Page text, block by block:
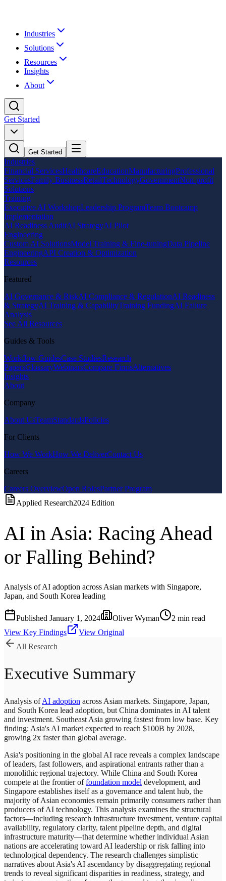
Industries
Solutions
Resources
Insights
About
Get Started
Get Started
Industries
Financial ServicesHealthcareEducationManufacturingProfessional
ServicesFamily BusinessRetailTechnologyGovernmentNon-profit
Solutions
Training
Executive AI WorkshopLeadership ProgramTeam Bootcamp
Implementation
AI Readiness AuditAI StrategyAI Pilot
Engineering
Custom AI SolutionsModel Training & Fine-tuningData Pipeline
EngineeringAPI Creation & Optimization
Resources
Featured
AI Governance & RiskAI Compliance & RegulationAI Readiness
& StrategyAI Training & CapabilityTraining FundingAI Failure
Analysis
See All Resources
Guides & Tools
Workflow GuidesCase StudiesResearch
PapersGlossaryWebinarsCompare FirmsAlternatives
Insights
About
Company
About UsTeamStandardsPolicies
For Clients
How We WorkHow We DeliverContact Us
Careers
Careers OverviewOpen RolesPartner Program
Applied Research2024 Edition
AI in Asia: Racing Ahead
or Falling Behind?
Analysis of AI adoption across Asian markets with Singapore,
Japan, and South Korea leading
Published January 1, 2024 Oliver Wyman 2 min read
View Key Findings
View Original
All Research
Executive Summary
Analysis ofAI adoption across Asian markets. Singapore, Japan,
and South Korea lead adoption, but China dominates in AI talent
and investment. Southeast Asia growing fastest from low base. Key
finding: Asia's AI market expected to reach $100B by 2028,
growing 2x faster than global average.
Asia's positioning in the global AI race reveals a complex landscape
of leaders, fast followers, and aspirational entrants rather than a
monolithic regional trajectory. While China and South Korea
compete at the frontier offoundation model development, and
Singapore establishes itself as a governance and talent hub, the
majority of Asian economies remain primarily consumers rather than
producers of AI technology. This analysis examines the structural
factors—including research infrastructure investment, venture capital
availability, regulatory clarity, talent pipeline depth, and digital
infrastructure maturity—that determine whether individual Asian
nations are accelerating toward AI leadership or risk falling into
technological dependency. The research challenges simplistic
narratives about Asia's AI ascendancy by disaggregating regional
trends to reveal significant disparities in readiness, strategy, and